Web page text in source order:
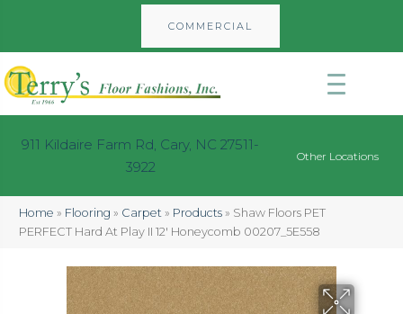
COMMERCIAL
911 Kildaire Farm Rd, Cary, NC 27511-
3922
Other Locations
Home » Flooring » Carpet » Products » Shaw Floors PET
PERFECT Hard At Play II 12′ Honeycomb 00207_5E558